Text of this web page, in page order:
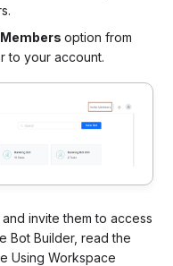
option from
to your account.
invite them to access
Bot Builder, read the
Using Workspace